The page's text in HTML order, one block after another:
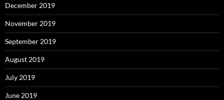
December 2019
November 2019
September 2019
August 2019
July 2019
June 2019